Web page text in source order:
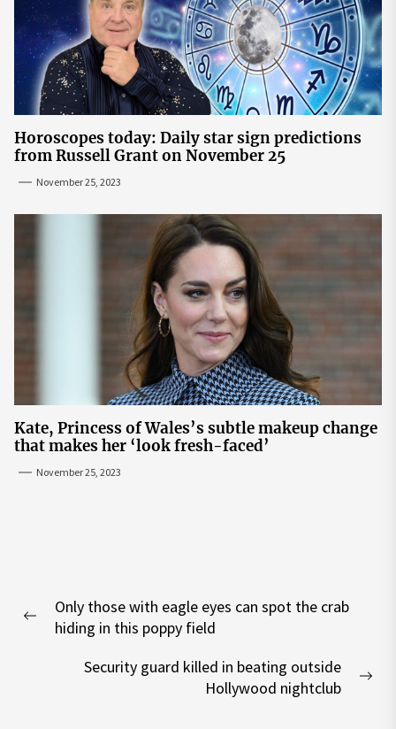
Horoscopes today: Daily star sign predictions
from Russell Grant on November 25
November 25, 2023
Kate, Princess of Wales’s subtle makeup change
that makes her ‘look fresh-faced’
November 25, 2023
navigation
Previous
Only those with eagle eyes can spot the crab
hiding in this poppy field
Security guard killed in beating outside
Hollywood nightclub